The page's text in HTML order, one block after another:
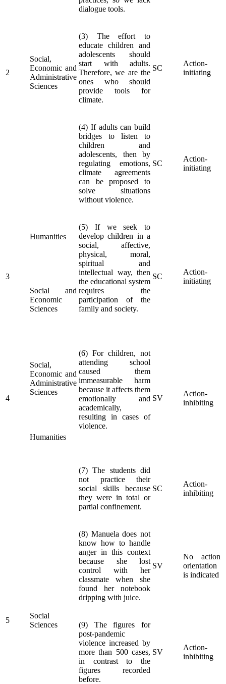
2
Social,
Economic and
Administrative
Sciences
dialogue tools.
(3) The effort to
educate children and
adolescents should
start with adults.
Therefore, we are the
ones who should
provide tools for
climate.
SC
Action-
initiating
(4) If adults can build
bridges to listen to
children and
adolescents, then by
regulating emotions,
climate agreements
can be proposed to
solve situations
without violence.
SC
Action-
initiating
3
Humanities
(5) If we seek to
develop children in a
social, affective,
physical, moral,
spiritual and
intellectual way, then
the educational system
requires the
participation of the
family and society.
SC
Action-
initiating
Social and
Economic
Sciences
4
Social,
Economic and
Administrative
Sciences
(6) For children, not
attending school
caused them
immeasurable harm
because it affects them
emotionally and
academically,
resulting in cases of
violence.
SV
Action-
inhibiting
Humanities
5
Social
Sciences
(7) The students did
not practice their
social skills because
they were in total or
partial confinement.
SC
Action-
inhibiting
(8) Manuela does not
know how to handle
anger in this context
because she lost
control with her
classmate when she
found her notebook
dripping with juice.
SV
No action
orientation
is indicated
(9) The figures for
post-pandemic
violence increased by
more than 500 cases,
in contrast to the
figures recorded
before.
SV
Action-
inhibiting